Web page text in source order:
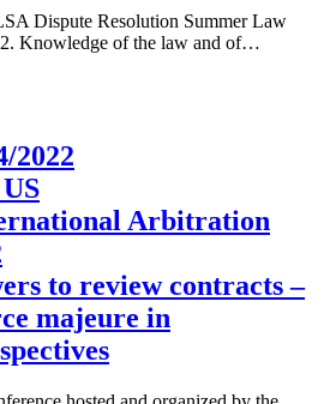
Dispute Resolution Summer Law
Knowledge of the law and of…
2022
Arbitration
to review contracts –
majeure in